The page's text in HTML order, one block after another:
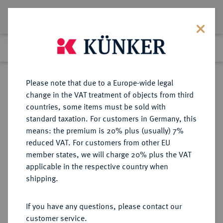
Lot 7119Next lot
eLive Auction 81 · Lot 7119
26 Feb 2024 Finished
RÖMISCHE MÜNZEN · MÜNZEN DER RÖMISCHEN REPUBLIK
AR-Denar, 111/110 v. Chr., Rom,
Sold
Please note that due to a Europe-wide legal
change in the VAT treatment of objects from third
countries, some items must be sold with
standard taxation. For customers in Germany, this
means: the premium is 20% plus (usually) 7%
reduced VAT. For customers from other EU
member states, we will charge 20% plus the VAT
applicable in the respective country when
shipping.
If you have any questions, please contact our
customer service.